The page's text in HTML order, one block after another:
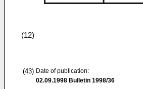
(12)
(43) Date of publication:
02.09.1998 Bulletin 1998/36